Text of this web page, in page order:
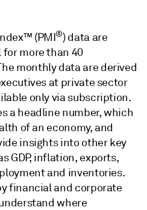
(PMI®) data are
for more than 40
monthly data are derived
at private sector
only via subscription.
a headline number, which
of an economy, and
insights into other key
GDP, inflation, exports,
and inventories.
financial and corporate
where